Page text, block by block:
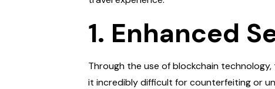
1. Enhanced
Through the use of blockchain
it incredibly difficult for counterfeiting or